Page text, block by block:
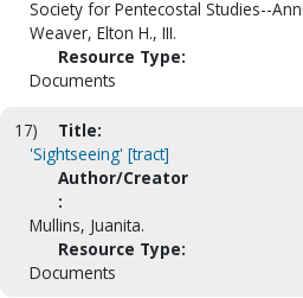
Society for Pentecostal Studies--
Weaver, Elton H., III.
Resource Type:
Documents
17)
Title:
'Sightseeing' [tract]
Author/Creator
:
Mullins, Juanita.
Resource Type:
Documents